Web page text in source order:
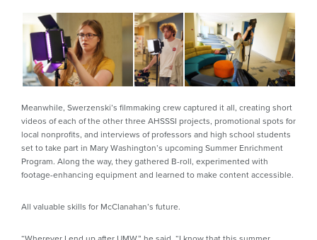
Meanwhile, Swerzenski’s filmmaking crew captured it all, creating short
videos of each of the other three AHSSSI projects, promotional spots for
local nonprofits, and interviews of professors and high school students
set to take part in Mary Washington’s upcoming Summer Enrichment
Program. Along the way, they gathered B-roll, experimented with
footage-enhancing equipment and learned to make content accessible.
All valuable skills for McClanahan’s future.